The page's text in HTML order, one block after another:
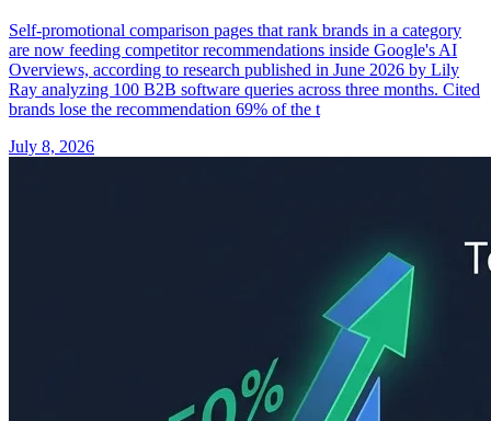
Self-promotional comparison pages that rank brands in a category
are now feeding competitor recommendations inside Google's AI
Overviews, according to research published in June 2026 by Lily
Ray analyzing 100 B2B software queries across three months. Cited
brands lose the recommendation 69% of the t
July 8, 2026